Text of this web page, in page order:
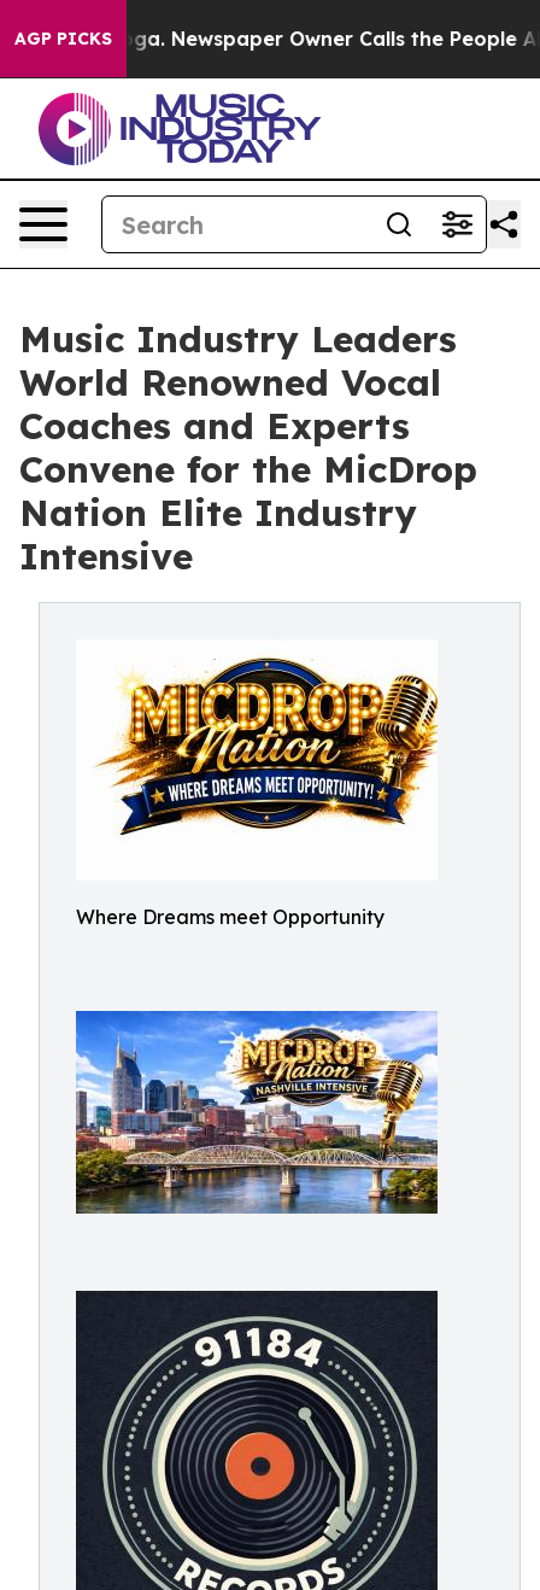
AGP PICKSNewspaper Owner Calls the People
Music Industry Leaders
World Renowned Vocal
Coaches and Experts
Convene for the MicDrop
Nation Elite Industry
Intensive
Where Dreams meet Opportunity